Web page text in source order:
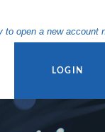
to open a new account
LOGIN